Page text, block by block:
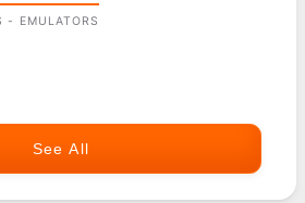
- EMULATORS
See All